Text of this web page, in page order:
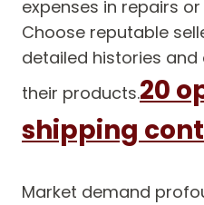
expenses in repairs
Choose reputable
detailed histories
their products.20
shipping
Market demand